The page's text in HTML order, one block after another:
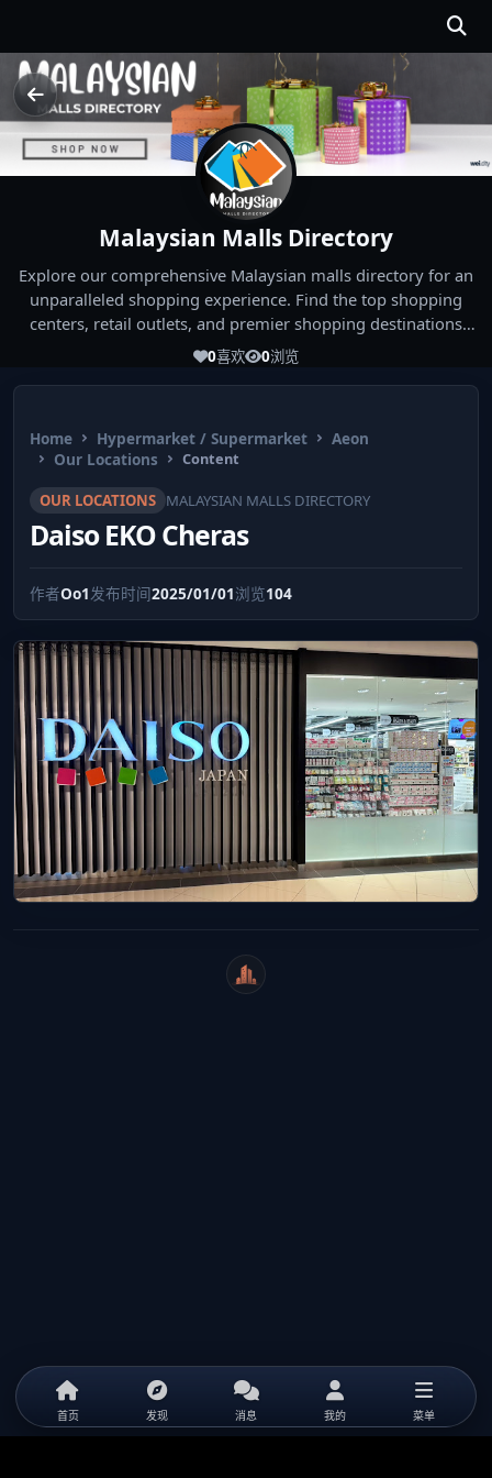
Malaysian Malls Directory
Explore our comprehensive Malaysian malls directory for an
unparalleled shopping experience. Find the top shopping
centers, retail outlets, and premier shopping destinations
across Malaysia. Whether you're looking for the best malls
experiences!
0喜欢 0浏览
Home Hypermarket / Supermarket
Aeon
Our Locations
Content
OUR LOCATIONS MALAYSIAN MALLS DIRECTORY
Daiso EKO Cheras
作者Oo1发布时间2025/01/01浏览104
WeiCity
首页 发现 消息 我的 菜单